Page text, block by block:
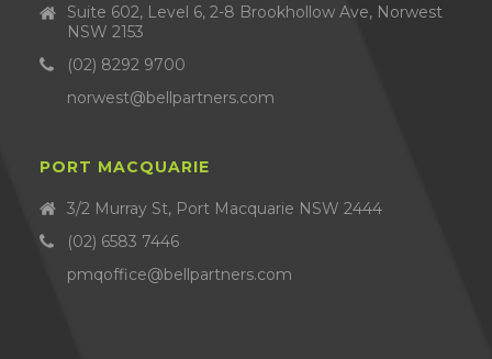
Suite 602, Level 6, 2-8 Brookhollow Ave, Norwest
NSW 2153
(02) 8292 9700
norwest@bellpartners.com
PORT MACQUARIE
3/2 Murray St, Port Macquarie NSW 2444
(02) 6583 7446
pmqoffice@bellpartners.com